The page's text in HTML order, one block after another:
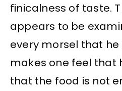
finicalness of taste.
appears to be
every morsel that
makes one feel that
that the food is not